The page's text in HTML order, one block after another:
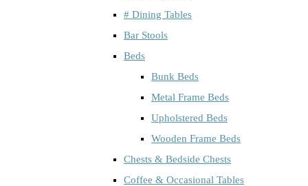
# Dining Tables
Bar Stools
Beds
Bunk Beds
Metal Frame Beds
Upholstered Beds
Wooden Frame Beds
Chests & Bedside Chests
Coffee & Occasional Tables